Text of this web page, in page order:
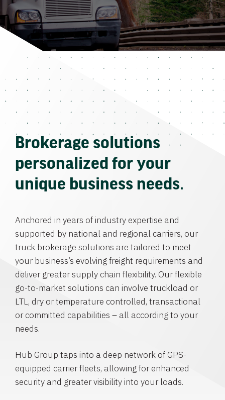
Brokerage solutions
personalized for your
unique business needs.
Anchored in years of industry expertise and
supported by national and regional carriers, our
truck brokerage solutions are tailored to meet
your business’s evolving freight requirements and
deliver greater supply chain flexibility. Our flexible
go-to-market solutions can involve truckload or
LTL, dry or temperature controlled, transactional
or committed capabilities – all according to your
needs.
Hub Group taps into a deep network of GPS-
equipped carrier fleets, allowing for enhanced
security and greater visibility into your loads.